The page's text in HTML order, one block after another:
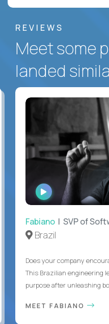
REVIEWS
Meet some
landed
WATCH
INTERVIEW
Fabiano | SVP of
Brazil
Does your company
This Brazilian engineering
purpose after unleashing
MEET FABIANO